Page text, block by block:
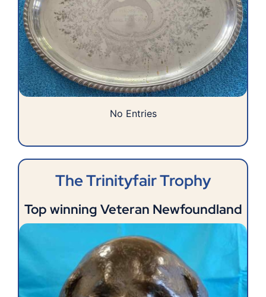
No Entries
The Trinityfair Trophy
Top winning Veteran Newfoundland